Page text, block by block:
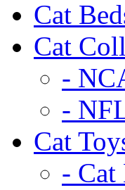
Cat
Cat
-
-
Cat
- Cat